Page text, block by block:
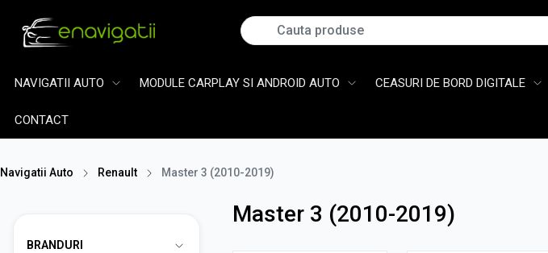
NAVIGATII AUTO MODULE CARPLAY SI ANDROID AUTO CEASURI DE BORD DIGITALE
CONTACT
Navigatii Auto Renault Master 3 (2010-2019)
BRANDURI
Master 3 (2010-2019)